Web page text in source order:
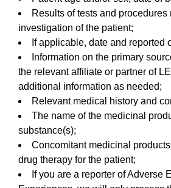
Results of tests and procedures
investigation of the patient;
If applicable, date and reported
Information on the primary
the relevant affiliate or partner of
additional information as needed;
Relevant medical history and
The name of the medicinal
substance(s);
Concomitant medicinal
drug therapy for the patient;
If you are a reporter of Adverse